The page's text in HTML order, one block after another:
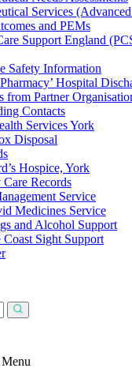
Services
and PEMs
Support England
Safety Information
Hospital
from Partner
Contacts
Services York
Disposal
Hospice, York
Care Records
Service
Medicines Service
and Alcohol Support
Coast Sight Support